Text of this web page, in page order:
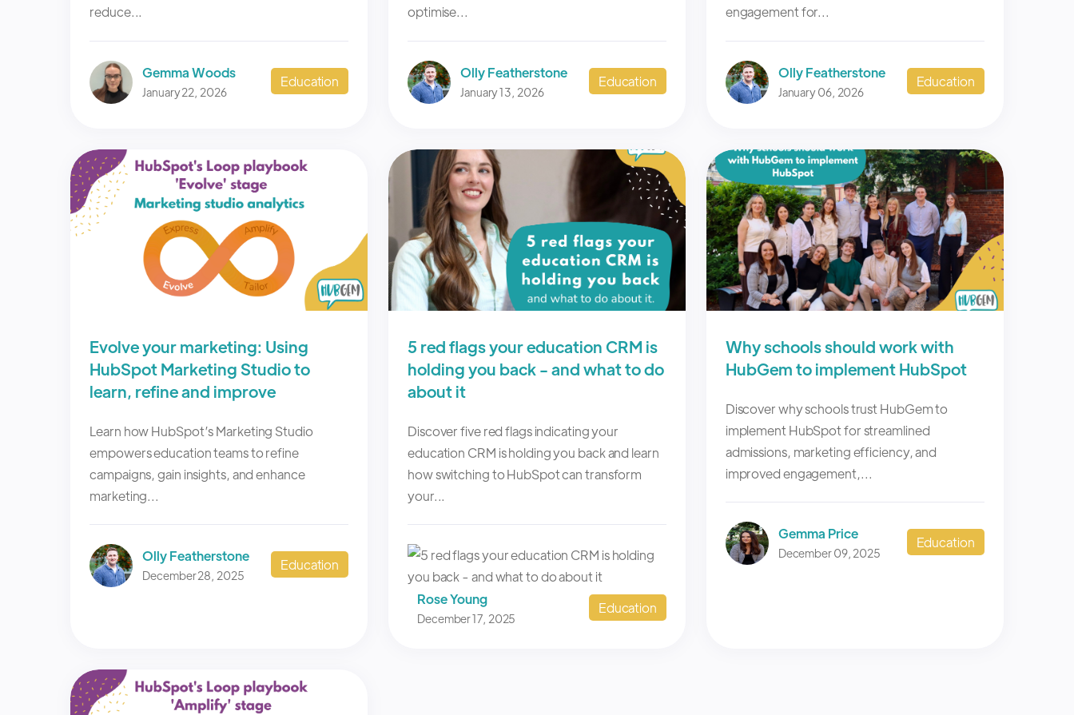
reduce...
Gemma Woods
January 22, 2026
Education
optimise...
Olly Featherstone
January 13, 2026
Education
engagement for...
Olly Featherstone
January 06, 2026
Education
Evolve your marketing: Using
HubSpot Marketing Studio to
learn, refine and improve
Learn how HubSpot’s Marketing Studio
empowers education teams to refine
campaigns, gain insights, and enhance
marketing...
Olly Featherstone
December 28, 2025
Education
5 red flags your education CRM is
holding you back - and what to do
about it
Discover five red flags indicating your
education CRM is holding you back and learn
how switching to HubSpot can transform
your...
Rose Young
December 17, 2025
Education
Why schools should work with
HubGem to implement HubSpot
Discover why schools trust HubGem to
implement HubSpot for streamlined
admissions, marketing efficiency, and
improved engagement,...
Gemma Price
December 09, 2025
Education